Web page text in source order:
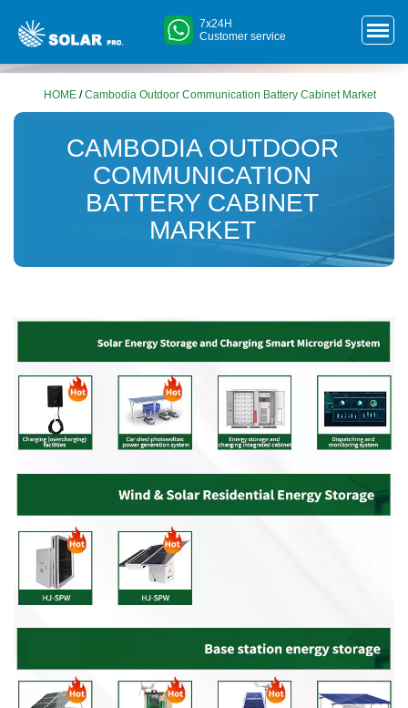
7x24H
Customer service
HOME /Cambodia Outdoor Communication Battery Cabinet Market
CAMBODIA OUTDOOR
COMMUNICATION
BATTERY CABINET
MARKET